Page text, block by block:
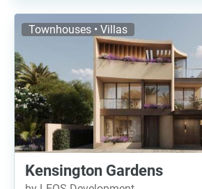
Townhouses • Villas
Kensington Gardens